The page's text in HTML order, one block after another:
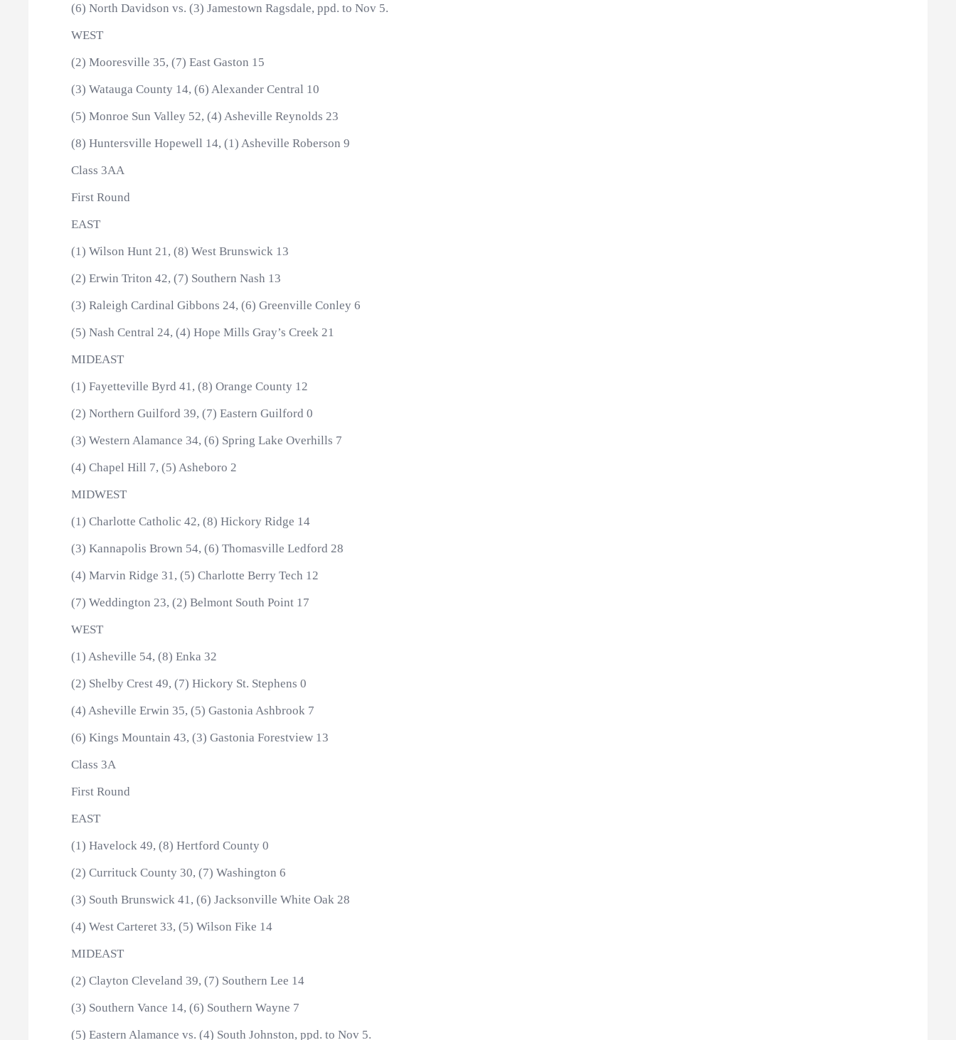
(6) North Davidson vs. (3) Jamestown Ragsdale, ppd. to Nov 5.
WEST
(2) Mooresville 35, (7) East Gaston 15
(3) Watauga County 14, (6) Alexander Central 10
(5) Monroe Sun Valley 52, (4) Asheville Reynolds 23
(8) Huntersville Hopewell 14, (1) Asheville Roberson 9
Class 3AA
First Round
EAST
(1) Wilson Hunt 21, (8) West Brunswick 13
(2) Erwin Triton 42, (7) Southern Nash 13
(3) Raleigh Cardinal Gibbons 24, (6) Greenville Conley 6
(5) Nash Central 24, (4) Hope Mills Gray’s Creek 21
MIDEAST
(1) Fayetteville Byrd 41, (8) Orange County 12
(2) Northern Guilford 39, (7) Eastern Guilford 0
(3) Western Alamance 34, (6) Spring Lake Overhills 7
(4) Chapel Hill 7, (5) Asheboro 2
MIDWEST
(1) Charlotte Catholic 42, (8) Hickory Ridge 14
(3) Kannapolis Brown 54, (6) Thomasville Ledford 28
(4) Marvin Ridge 31, (5) Charlotte Berry Tech 12
(7) Weddington 23, (2) Belmont South Point 17
WEST
(1) Asheville 54, (8) Enka 32
(2) Shelby Crest 49, (7) Hickory St. Stephens 0
(4) Asheville Erwin 35, (5) Gastonia Ashbrook 7
(6) Kings Mountain 43, (3) Gastonia Forestview 13
Class 3A
First Round
EAST
(1) Havelock 49, (8) Hertford County 0
(2) Currituck County 30, (7) Washington 6
(3) South Brunswick 41, (6) Jacksonville White Oak 28
(4) West Carteret 33, (5) Wilson Fike 14
MIDEAST
(2) Clayton Cleveland 39, (7) Southern Lee 14
(3) Southern Vance 14, (6) Southern Wayne 7
(5) Eastern Alamance vs. (4) South Johnston, ppd. to Nov 5.